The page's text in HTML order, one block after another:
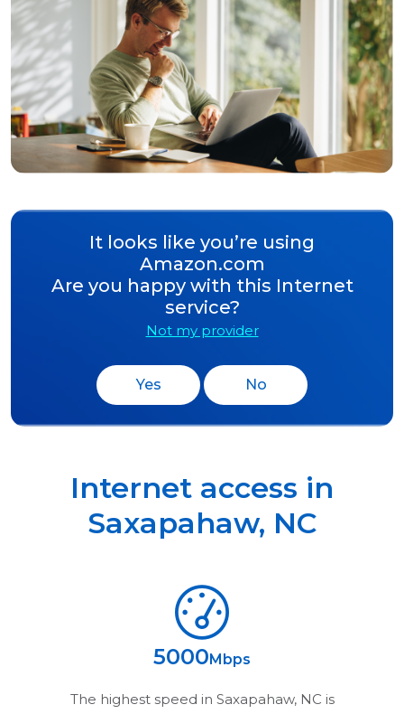
It looks like you’re using
Amazon.com
Are you happy with this Internet
service?
Not my provider
Yes No
Internet access in
Saxapahaw, NC
5000 Mbps
The highest speed in Saxapahaw, NC is